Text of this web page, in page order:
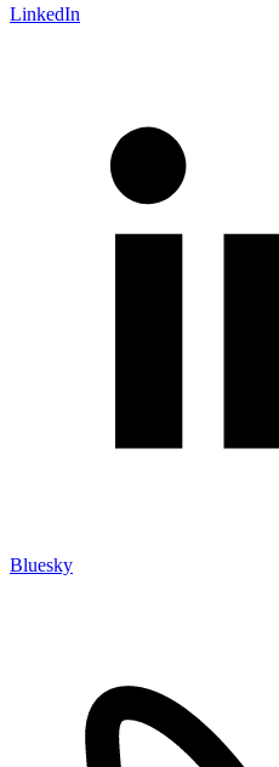
LinkedIn
Bluesky